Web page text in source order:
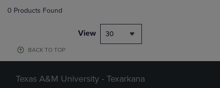
0 Products Found
View 30
BACK TO TOP
Texas A&M University - Texarkana